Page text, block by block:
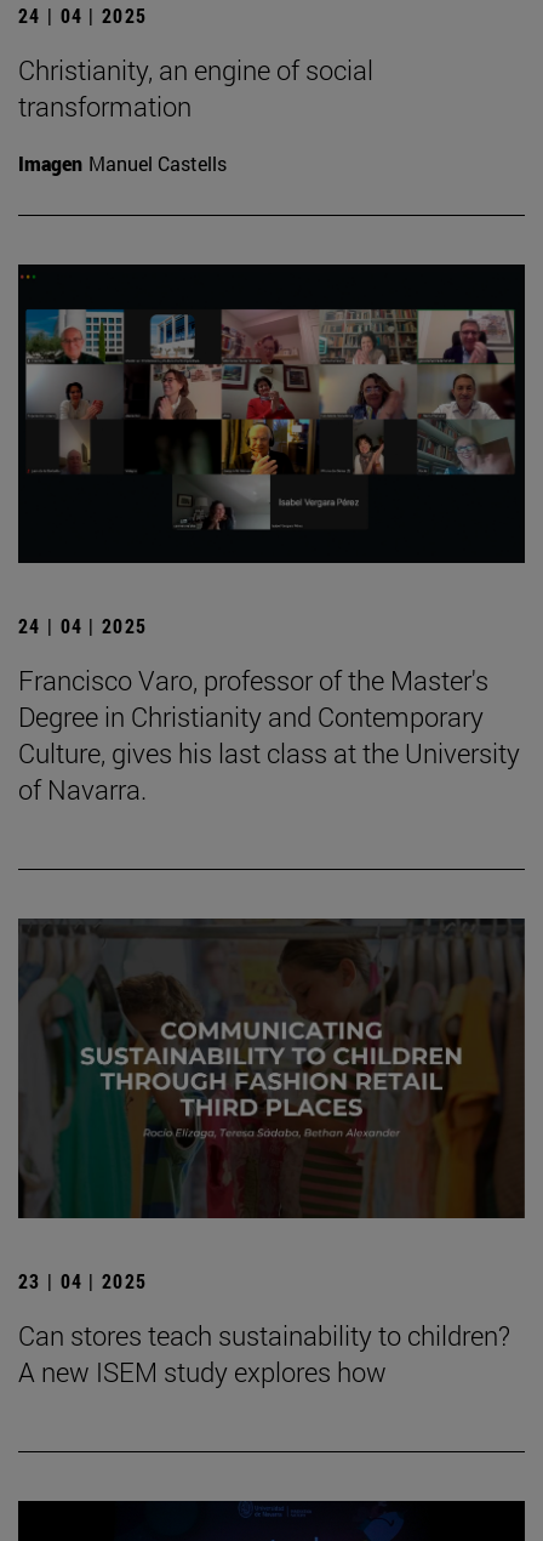
24 | 04 | 2025
Christianity, an engine of social
transformation
Imagen Manuel Castells
24 | 04 | 2025
Francisco Varo, professor of the Master's
Degree in Christianity and Contemporary
Culture, gives his last class at the University
of Navarra.
23 | 04 | 2025
Can stores teach sustainability to children?
A new ISEM study explores how